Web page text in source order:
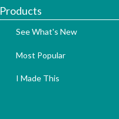
Products
See What's New
Most Popular
I Made This